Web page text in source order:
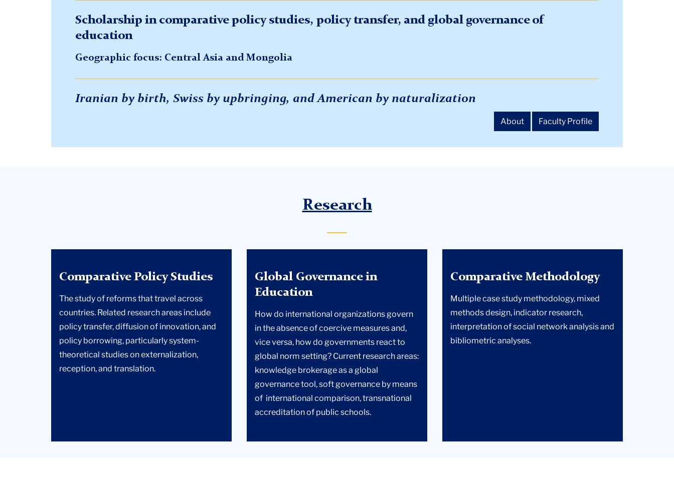
Scholarship in comparative policy studies, policy transfer, and global governance of
education
Geographic focus: Central Asia and Mongolia
Iranian by birth, Swiss by upbringing, and American by naturalization
About Faculty Profile
Research
Comparative Policy Studies
The study of reforms that travel across
countries. Related research areas include
policy transfer, diffusion of innovation, and
policy borrowing, particularly system-
theoretical studies on externalization,
reception, and translation.
Global Governance in
Education
How do international organizations govern
in the absence of coercive measures and,
vice versa, how do governments react to
global norm setting? Current research areas:
knowledge brokerage as a global
governance tool, soft governance by means
of international comparison, transnational
accreditation of public schools.
Comparative Methodology
Multiple case study methodology, mixed
methods design, indicator research,
interpretation of social network analysis and
bibliometric analyses.